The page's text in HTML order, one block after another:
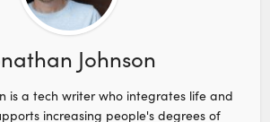
Johnson
is a tech writer who integrates life and
increasing people's degrees of